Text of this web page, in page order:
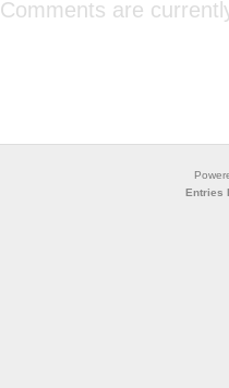
Comments are
Entries